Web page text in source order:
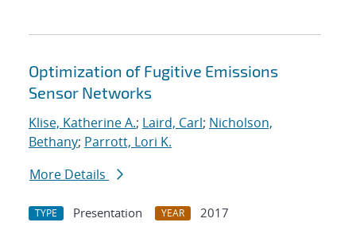
Optimization of Fugitive Emissions
Sensor Networks
Klise, Katherine A.; Laird, Carl; Nicholson,
Bethany; Parrott, Lori K.
More Details
TYPE Presentation YEAR
2017